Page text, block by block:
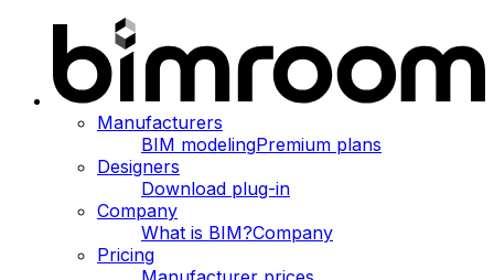
Manufacturers
BIM modelingPremium plans
Designers
Download plug-in
Company
What is BIM?Company
Pricing